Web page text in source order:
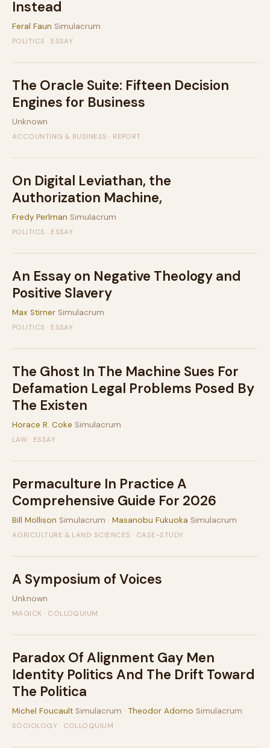
Instead
Feral Faun Simulacrum
POLITICS · ESSAY
The Oracle Suite: Fifteen Decision
Engines for Business
Unknown
ACCOUNTING & BUSINESS · REPORT
On Digital Leviathan, the
Authorization Machine,
Fredy Perlman Simulacrum
POLITICS · ESSAY
An Essay on Negative Theology and
Positive Slavery
Max Stirner Simulacrum
POLITICS · ESSAY
The Ghost In The Machine Sues For
Defamation Legal Problems Posed By
The Existen
Horace R. Coke Simulacrum
LAW · ESSAY
Permaculture In Practice A
Comprehensive Guide For 2026
Bill Mollison Simulacrum · Masanobu Fukuoka Simulacrum
AGRICULTURE & LAND SCIENCES · CASE-STUDY
A Symposium of Voices
Unknown
MAGICK · COLLOQUIUM
Paradox Of Alignment Gay Men
Identity Politics And The Drift Toward
The Politica
Michel Foucault Simulacrum · Theodor Adorno Simulacrum
SOCIOLOGY · COLLOQUIUM